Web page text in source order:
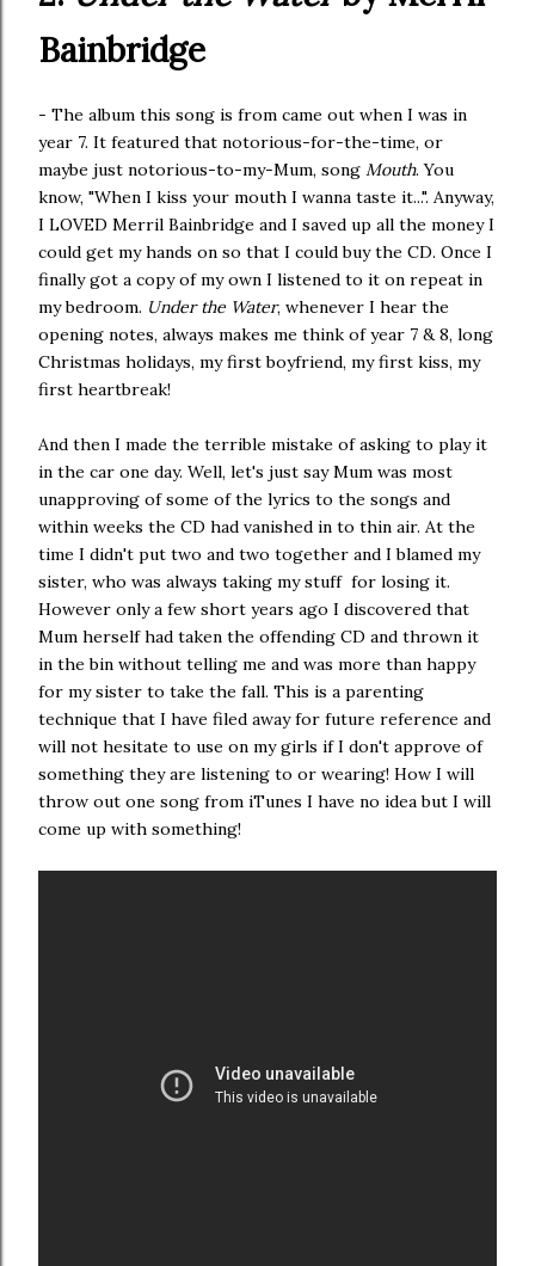
Bainbridge
- The album this song is from came out when I was in
year 7. It featured that notorious-for-the-time, or
maybe just notorious-to-my-Mum, song Mouth. You
know, "When I kiss your mouth I wanna taste it...". Anyway,
I LOVED Merril Bainbridge and I saved up all the money I
could get my hands on so that I could buy the CD. Once I
finally got a copy of my own I listened to it on repeat in
my bedroom. Under the Water, whenever I hear the
opening notes, always makes me think of year 7 & 8, long
Christmas holidays, my first boyfriend, my first kiss, my
first heartbreak!
And then I made the terrible mistake of asking to play it
in the car one day. Well, let's just say Mum was most
unapproving of some of the lyrics to the songs and
within weeks the CD had vanished in to thin air. At the
time I didn't put two and two together and I blamed my
sister, who was always taking my stuff for losing it.
However only a few short years ago I discovered that
Mum herself had taken the offending CD and thrown it
in the bin without telling me and was more than happy
for my sister to take the fall. This is a parenting
technique that I have filed away for future reference and
will not hesitate to use on my girls if I don't approve of
something they are listening to or wearing! How I will
throw out one song from iTunes I have no idea but I will
come up with something!